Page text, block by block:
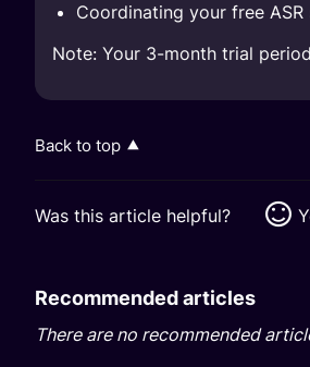
Coordinating your free
Note: Your 3-month trial
Back to top
Was this article helpful?
Recommended articles
There are no recommended